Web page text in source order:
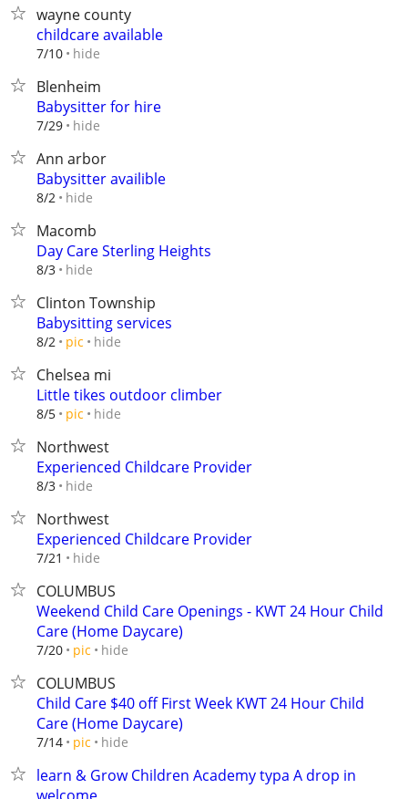
wayne county
childcare available
7/10 hide
Blenheim
Babysitter for hire
7/29 hide
Ann arbor
Babysitter availible
8/2 hide
Macomb
Day Care Sterling Heights
8/3 hide
Clinton Township
Babysitting services
8/2 pic hide
Chelsea mi
Little tikes outdoor climber
8/5 pic hide
Northwest
Experienced Childcare Provider
8/3 hide
Northwest
Experienced Childcare Provider
7/21 hide
COLUMBUS
Weekend Child Care Openings - KWT 24 Hour Child
Care (Home Daycare)
7/20 pic hide
COLUMBUS
Child Care $40 off First Week KWT 24 Hour Child
Care (Home Daycare)
7/14 pic hide
learn & Grow Children Academy typa A drop in